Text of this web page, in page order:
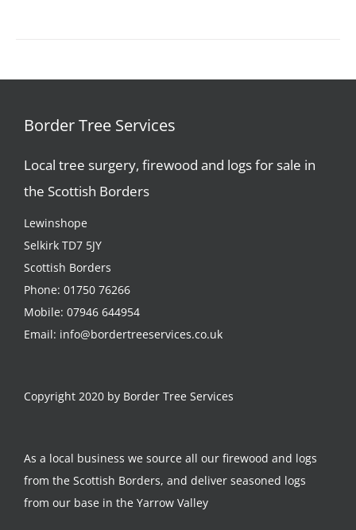
Border Tree Services
Local tree surgery, firewood and logs for sale in
the Scottish Borders
Lewinshope
Selkirk TD7 5JY
Scottish Borders
Phone: 01750 76266
Mobile: 07946 644954
Email: info@bordertreeservices.co.uk
Copyright 2020 by Border Tree Services
As a local business we source all our firewood and logs
from the Scottish Borders, and deliver seasoned logs
from our base in the Yarrow Valley